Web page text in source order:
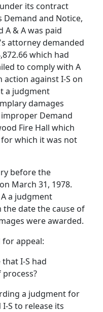
its contract
Demand and Notice,
A & A was paid
attorney demanded
which had
to comply with A
action against I-S on
a judgment
damages
Demand
Fire Hall which
for which it was not
before the
March 31, 1978.
a judgment
the date the cause of
were awarded.
for appeal:
I-S had
a judgment for
S to release its